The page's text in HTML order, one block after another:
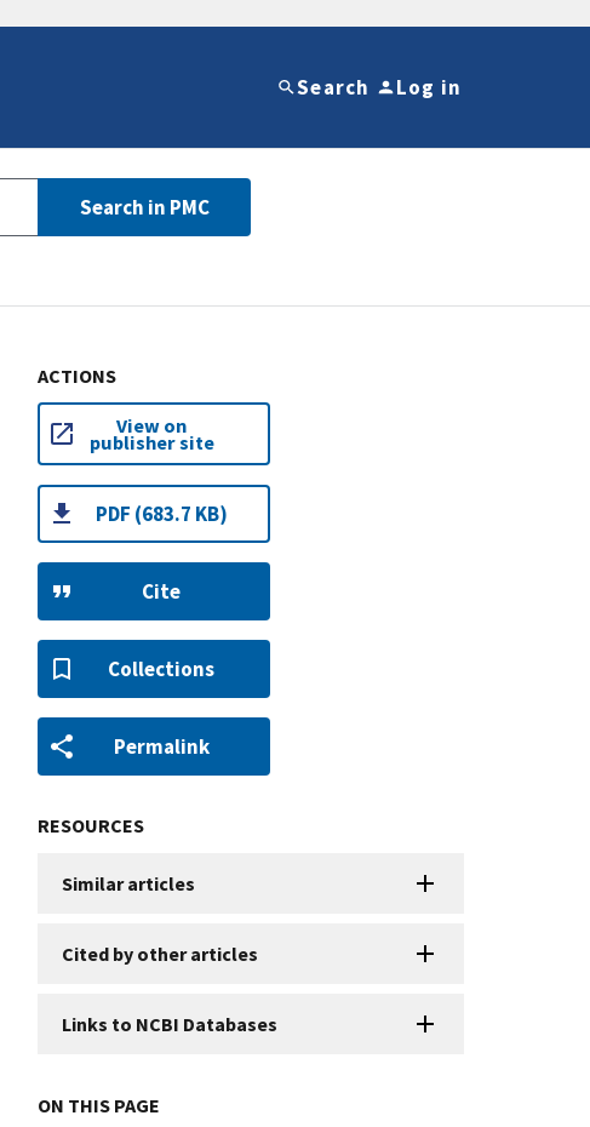
Search Log in
Search in PMC
ACTIONS
View on
publisher site
PDF (683.7 KB)
Cite
Collections
Permalink
RESOURCES
Similar articles
Cited by other articles
Links to NCBI Databases
ON THIS PAGE